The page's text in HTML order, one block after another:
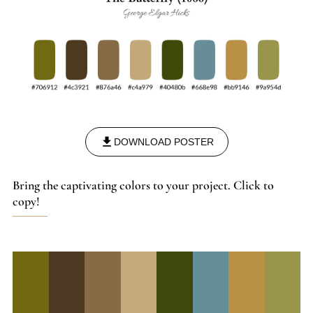
DOWNLOAD POSTER
Bring the captivating colors to your project. Click to
copy!